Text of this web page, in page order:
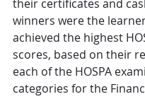
their certificates and
winners were the
achieved the highest
scores, based on their
each of the HOSPA
categories for the